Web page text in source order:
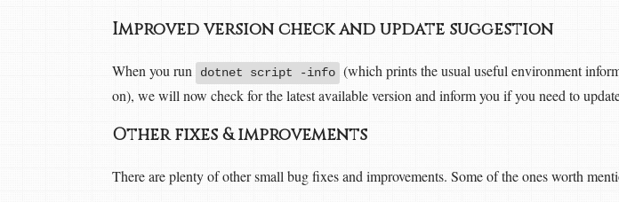
Improved version check and update suggestion
When you run dotnet script -info (which prints the usual useful environment
on), we will now check for the latest available version and inform you if you need to
Other fixes & improvements
There are plenty of other small bug fixes and improvements. Some of the ones worth